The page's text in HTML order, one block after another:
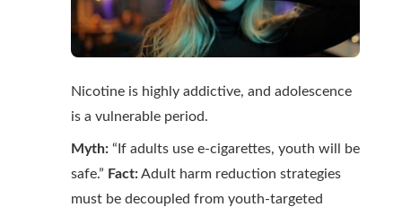
Nicotine is highly addictive, and adolescence
is a vulnerable period.
Myth: “If adults use e-cigarettes, youth will be
safe.” Fact:Adult harm reduction strategies
must be decoupled from youth-targeted